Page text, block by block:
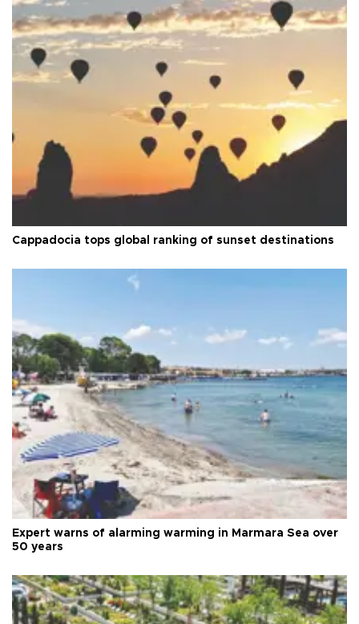
Cappadocia tops global ranking of sunset destinations
Expert warns of alarming warming in Marmara Sea over
50 years